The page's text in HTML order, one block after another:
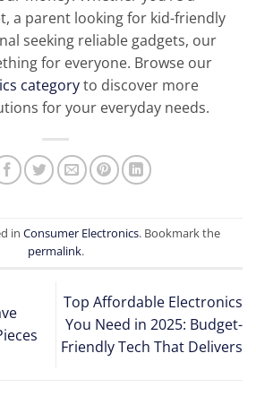
a parent looking for kid-friendly
seeking reliable gadgets, our
for everyone. Browse our
categoryto discover more
for your everyday needs.
in Consumer Electronics. Bookmark the
permalink.
Top Affordable Electronics
You Need in 2025: Budget-
Friendly Tech That Delivers